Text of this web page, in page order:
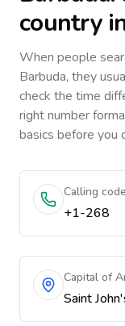
country
When people
Barbuda, they
check the time
right number
basics before you
Calling code
+1-268
Capital of
Saint